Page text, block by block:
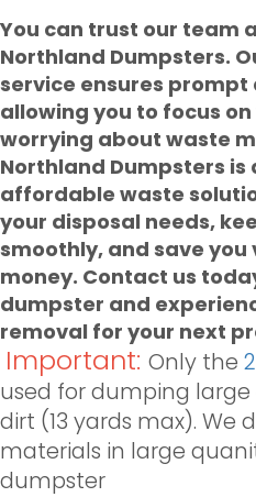
You can trust our team
Northland Dumpsters.
service ensures
allowing you to focus
worrying about waste
Northland Dumpsters
affordable waste
your disposal needs,
smoothly, and save
money. Contact us
dumpster and
removal for your next
Important: Only the
used for dumping
dirt (13 yards max). We
materials in large
dumpster